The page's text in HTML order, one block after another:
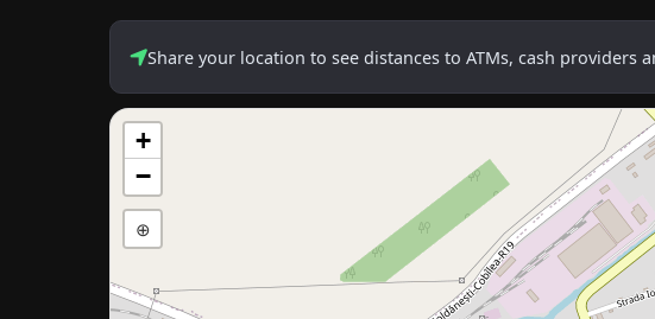
Share your location to see distances to ATMs, cash providers
+
−
⊕